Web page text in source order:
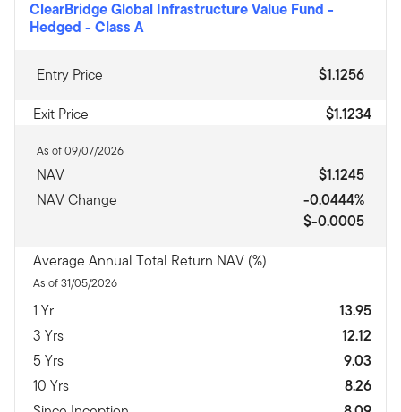
ClearBridge Global Infrastructure Value Fund -
Hedged - Class A
Entry Price
$1.1256
Exit Price
$1.1234
As of 09/07/2026
NAV
$1.1245
NAV Change
-0.0444%
$-0.0005
Average Annual Total Return NAV (%)
As of 31/05/2026
1 Yr
13.95
3 Yrs
12.12
5 Yrs
9.03
10 Yrs
8.26